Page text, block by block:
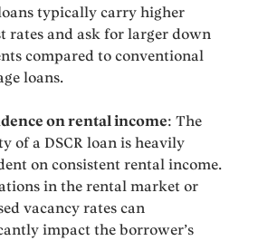
typically carry higher
rates and ask for larger down
compared to conventional
loans.
on rental income: The
of a DSCR loan is heavily
on consistent rental income.
in the rental market or
vacancy rates can
impact the borrower’s